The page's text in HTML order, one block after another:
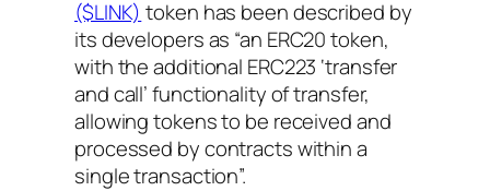
($LINK) token has been described by
its developers as “an ERC20 token,
with the additional ERC223 ‘transfer
and call’ functionality of transfer,
allowing tokens to be received and
processed by contracts within a
single transaction”.